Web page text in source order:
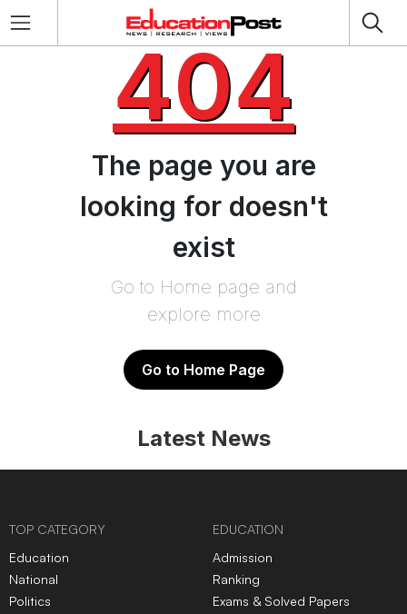
404
The page you are
looking for doesn't
exist
Go to Home page and
explore more
Go to Home Page
Latest News
TOP CATEGORY
Education
National
Politics
EDUCATION
Admission
Ranking
Exams & Solved Papers